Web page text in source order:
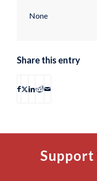
None
Share this entry
Support